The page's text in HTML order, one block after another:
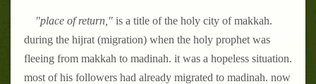
"place of return," is a title of the holy city of makkah.
during the hijrat (migration) when the holy prophet was
fleeing from makkah to madinah. it was a hopeless situation.
most of his followers had already migrated to madinah. now